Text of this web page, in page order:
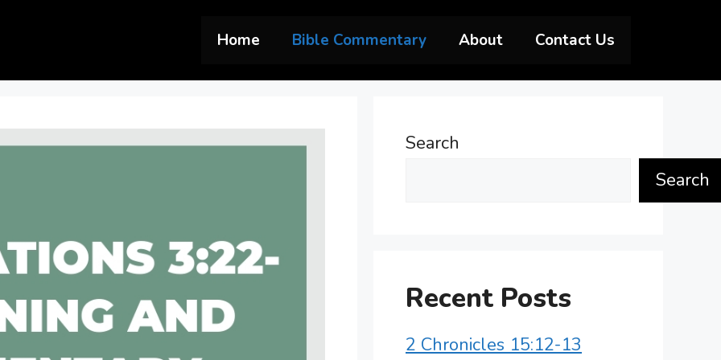
Home Bible Commentary About Contact Us
Search
Search
Recent Posts
2 Chronicles 15:12-13